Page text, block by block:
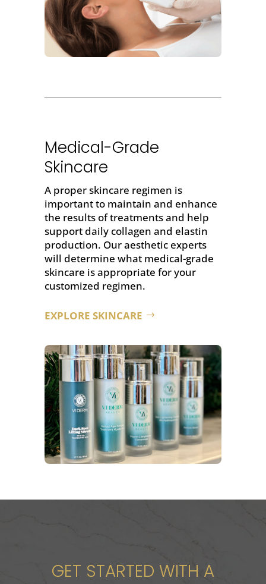
Medical-Grade
Skincare
A proper skincare regimen is
important to maintain and enhance
the results of treatments and help
support daily collagen and elastin
production. Our aesthetic experts
will determine what medical-grade
skincare is appropriate for your
customized regimen.
EXPLORE SKINCARE
GET STARTED WITH A